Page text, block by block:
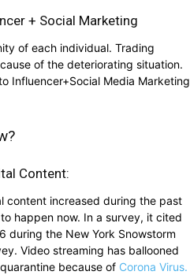
+ Social Marketing
of each individual. Trading
of the deteriorating situation.
Influencer+Social Media Marketing
Content:
content increased during the past
happen now. In a survey, it cited
during the New York Snowstorm
Video streaming has ballooned
because of Corona Virus.